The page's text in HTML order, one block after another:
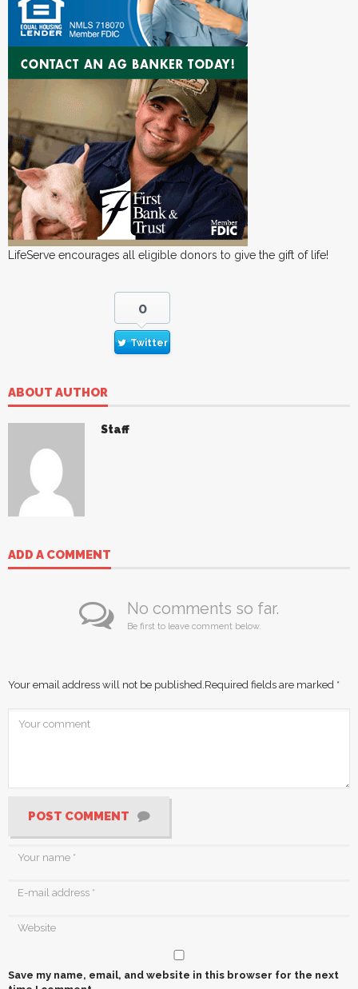
LifeServe encourages all eligible donors to give the gift of life!
0
Twitter
ABOUT AUTHOR
Staff
ADD A COMMENT
No comments so far.
Be first to leave comment below.
Your email address will not be published. Required fields are marked *
POST COMMENT
Save my name, email, and website in this browser for the next